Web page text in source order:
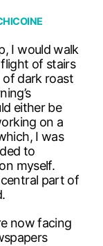
I would walk
of stairs
of dark roast
either be
on a
I was
to
myself.
part of
now facing